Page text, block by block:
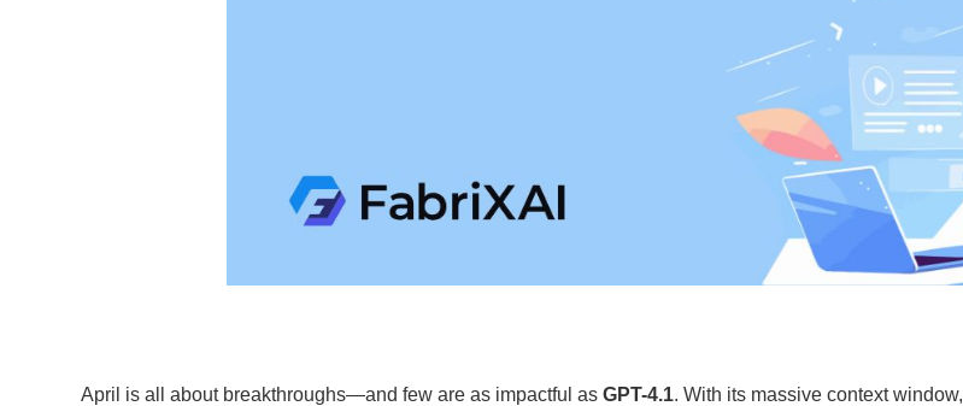
April is all about breakthroughs—and few are as impactful asGPT-4.1. With its massive context window,